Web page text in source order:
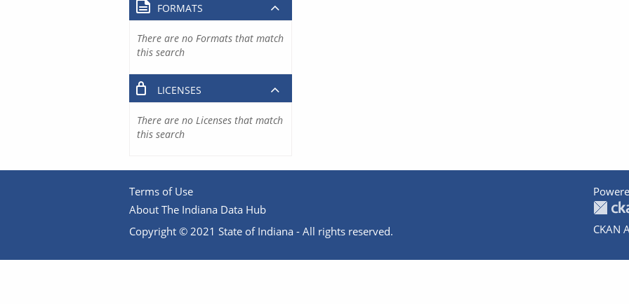
FORMATS
There are no Formats that match
this search
LICENSES
There are no Licenses that match
this search
Terms of Use
About The Indiana Data Hub
Copyright © 2021 State of Indiana - All rights reserved.
CKAN